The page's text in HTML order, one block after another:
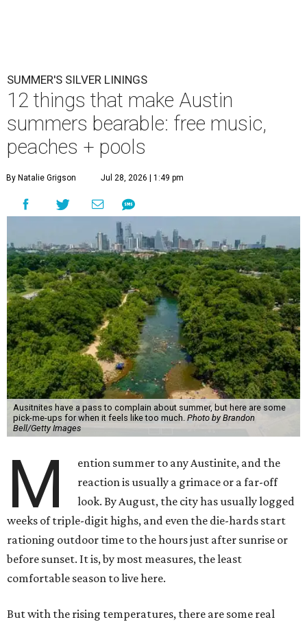
SUMMER'S SILVER LININGS
12 things that make Austin
summers bearable: free music,
peaches + pools
By Natalie Grigson Jul 28, 2026 | 1:49 pm
Ausitnites have a pass to complain about summer, but here are some
pick-me-ups for when it feels like too much. Photo by Brandon
Bell/Getty Images
M
ention summer to any Austinite, and the
reaction is usually a grimace or a far-off
look. By August, the city has usually logged
weeks of triple-digit highs, and even the die-hards start
rationing outdoor time to the hours just after sunrise or
before sunset. It is, by most measures, the least
comfortable season to live here.
But with the rising temperatures, there are some real